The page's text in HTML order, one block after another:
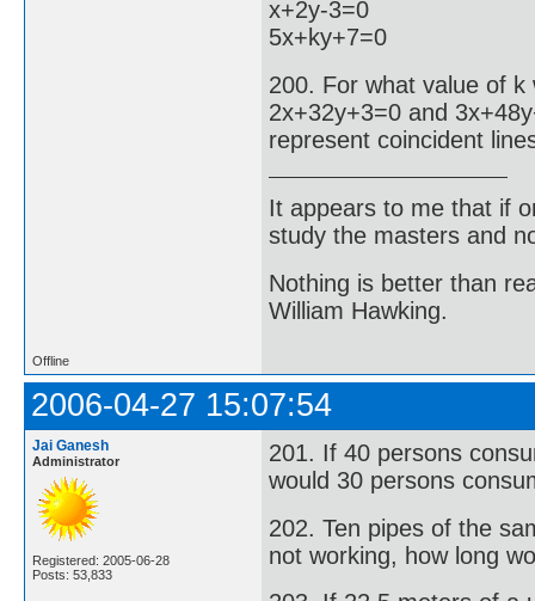
x+2y-3=0
5x+ky+7=0
200. For what value of k
2x+32y+3=0 and
represent coincident
It appears to me that if
study the masters and
Nothing is better than
William Hawking.
Offline
2006-04-27 15:07:54
Jai Ganesh
Administrator
Registered: 2005-06-28
Posts: 53,833
201. If 40 persons
would 30 persons
202. Ten pipes of the
not working, how long